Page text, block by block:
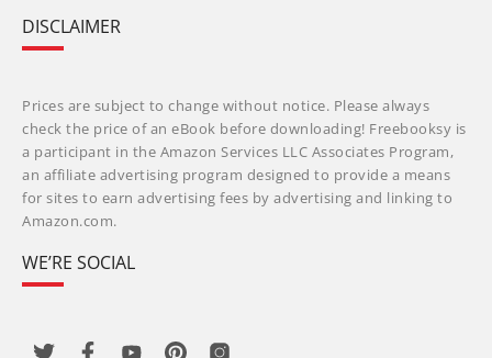
DISCLAIMER
Prices are subject to change without notice. Please always
check the price of an eBook before downloading! Freebooksy is
a participant in the Amazon Services LLC Associates Program,
an affiliate advertising program designed to provide a means
for sites to earn advertising fees by advertising and linking to
Amazon.com.
WE’RE SOCIAL